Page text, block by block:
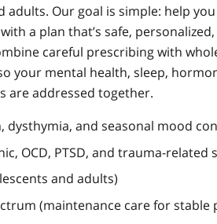
adults. Our goal is simple: help
a plan that’s safe,
careful prescribing with
your mental health, sleep,
are addressed together.
dysthymia, and seasonal mood
OCD, PTSD, and trauma-related
and adults)
(maintenance care for stable